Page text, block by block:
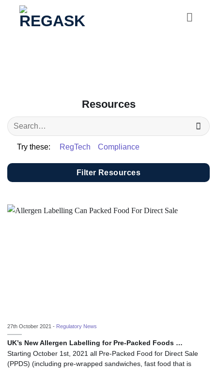
Resources
Try these: RegTech Compliance
Filter Resources
27th October 2021 - Regulatory News
UK’s New Allergen Labelling for Pre-Packed Foods …
Starting October 1st, 2021 all Pre-Packed Food for Direct Sale
(PPDS) (including pre-wrapped sandwiches, fast food that is